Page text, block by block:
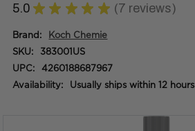
5.0 ★ ★ ★ ★ ★ 7 reviews
7
Brand: Koch Chemie
SKU: 383001US
UPC: 4260188687967
Availability: Usually ships within 12 hours